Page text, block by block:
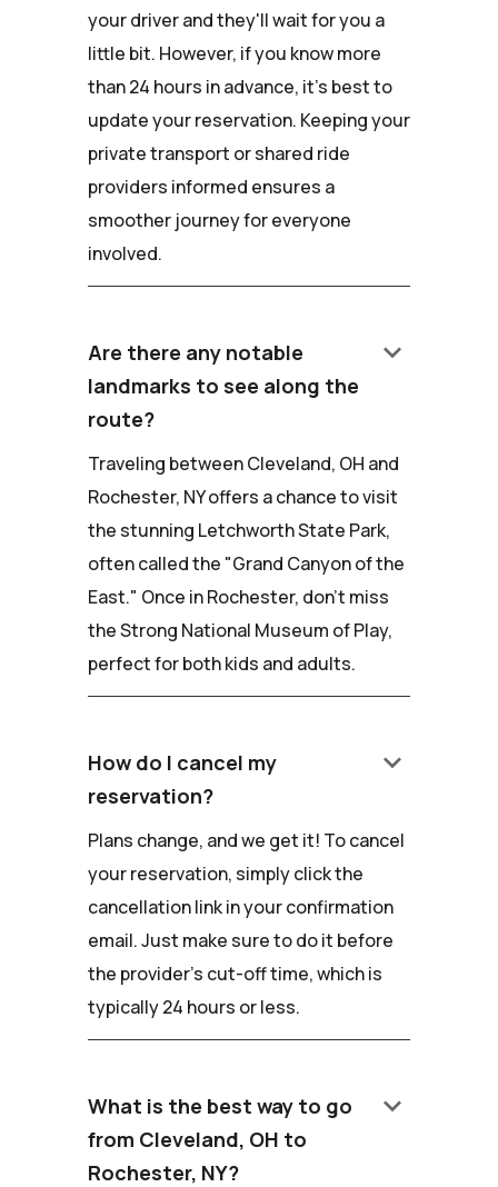
your driver and they'll wait for you a
little bit. However, if you know more
than 24 hours in advance, it's best to
update your reservation. Keeping your
private transport or shared ride
providers informed ensures a
smoother journey for everyone
involved.
Are there any notable
landmarks to see along the
route?
keyboard_arrow_down
Traveling between Cleveland, OH and
Rochester, NY offers a chance to visit
the stunning Letchworth State Park,
often called the "Grand Canyon of the
East." Once in Rochester, don't miss
the Strong National Museum of Play,
perfect for both kids and adults.
How do I cancel my
reservation?
keyboard_arrow_down
Plans change, and we get it! To cancel
your reservation, simply click the
cancellation link in your confirmation
email. Just make sure to do it before
the provider's cut-off time, which is
typically 24 hours or less.
What is the best way to go
from Cleveland, OH to
Rochester, NY?
keyboard_arrow_down